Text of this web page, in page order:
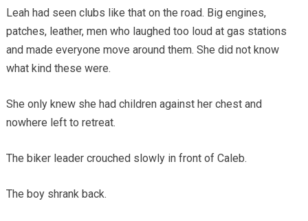
Leah had seen clubs like that on the road. Big engines,
patches, leather, men who laughed too loud at gas stations
and made everyone move around them. She did not know
what kind these were.
She only knew she had children against her chest and
nowhere left to retreat.
The biker leader crouched slowly in front of Caleb.
The boy shrank back.